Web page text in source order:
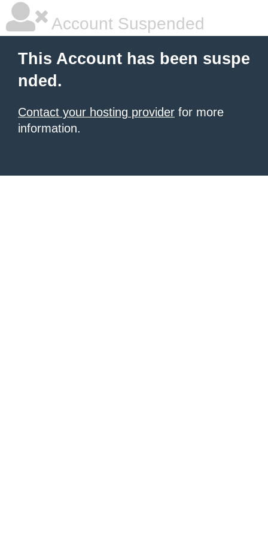
Account Suspended
This Account has been suspe
nded.
Contact your hosting provider for more
information.